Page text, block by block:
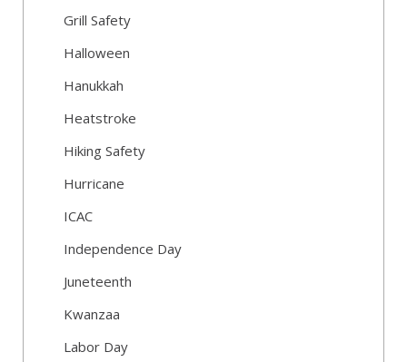
Grill Safety
Halloween
Hanukkah
Heatstroke
Hiking Safety
Hurricane
ICAC
Independence Day
Juneteenth
Kwanzaa
Labor Day